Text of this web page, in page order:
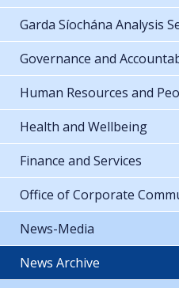
Garda Síochána Analysis
Governance and
Human Resources and
Health and Wellbeing
Finance and Services
Office of Corporate
News-Media
News Archive